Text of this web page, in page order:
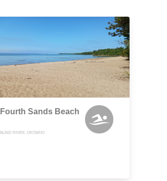
Fourth Sands Beach
BLIND RIVER, ONTARIO